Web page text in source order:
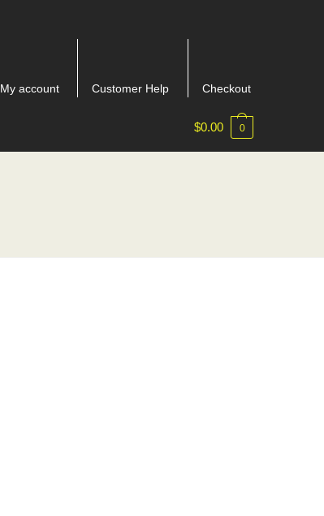
My account Customer Help Checkout
$0.00 0